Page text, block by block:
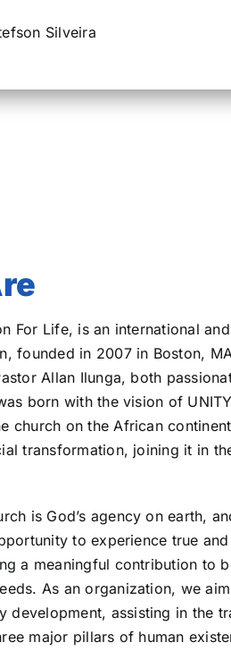
Silveira
For Life, is an international
founded in 2007 in Boston,
Allan Ilunga, both
born with the vision of
church on the African
transformation, joining it in
is God’s agency on earth,
to experience true
a meaningful contribution to
As an organization, we
development, assisting in the
major pillars of human